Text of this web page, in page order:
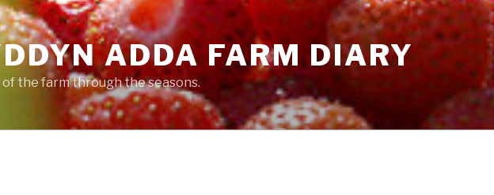
ADDA FARM DIARY
of the farm through the seasons.